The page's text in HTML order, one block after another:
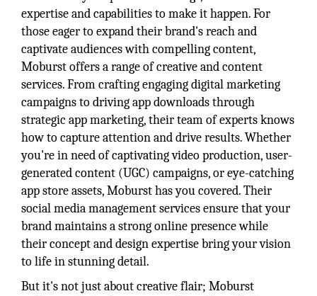
expertise and capabilities to make it happen. For
those eager to expand their brand's reach and
captivate audiences with compelling content,
Moburst offers a range of creative and content
services. From crafting engaging digital marketing
campaigns to driving app downloads through
strategic app marketing, their team of experts knows
how to capture attention and drive results. Whether
you're in need of captivating video production, user-
generated content (UGC) campaigns, or eye-catching
app store assets, Moburst has you covered. Their
social media management services ensure that your
brand maintains a strong online presence while
their concept and design expertise bring your vision
to life in stunning detail.
But it's not just about creative flair; Moburst